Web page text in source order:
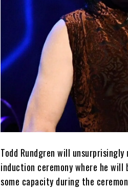
Todd Rundgren will
induction ceremony where he will
some capacity during the